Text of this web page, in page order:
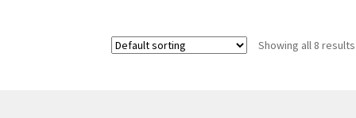
Showing all 8 results